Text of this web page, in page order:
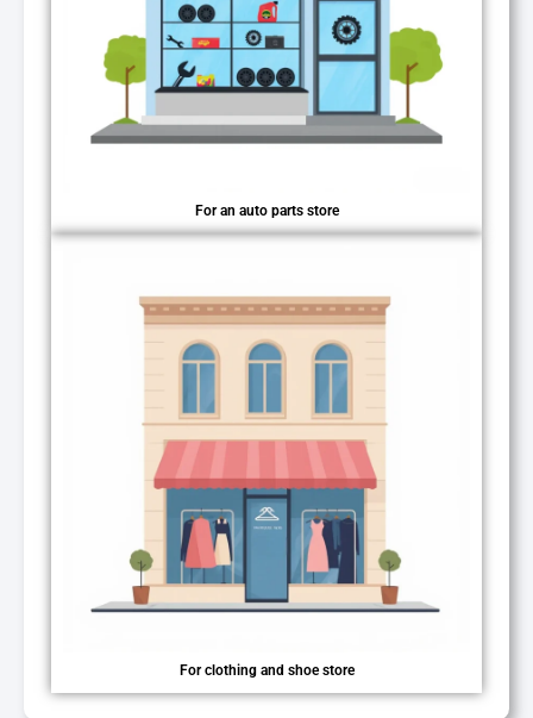
For an auto parts store
For clothing and shoe store